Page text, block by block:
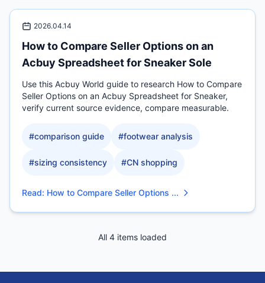
2026.04.14
How to Compare Seller Options on an
Acbuy Spreadsheet for Sneaker Sole
Use this Acbuy World guide to research How to Compare
Seller Options on an Acbuy Spreadsheet for Sneaker,
verify current source evidence, compare measurable.
#comparison guide #footwear analysis
#sizing consistency #CN shopping
Read: How to Compare Seller Options ...
All 4 items loaded